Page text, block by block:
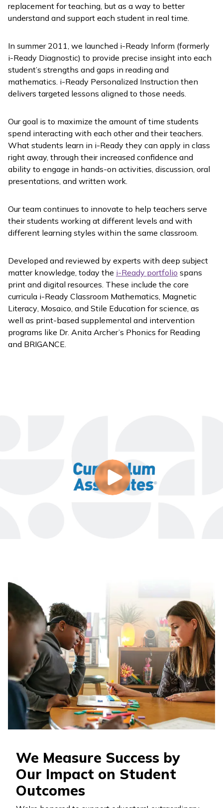
replacement for teaching, but as a way to better
understand and support each student in real time.
In summer 2011, we launched i-Ready Inform (formerly
i-Ready Diagnostic) to provide precise insight into each
student’s strengths and gaps in reading and
mathematics. i-Ready Personalized Instruction then
delivers targeted lessons aligned to those needs.
Our goal is to maximize the amount of time students
spend interacting with each other and their teachers.
What students learn in i-Ready they can apply in class
right away, through their increased confidence and
ability to engage in hands-on activities, discussion, oral
presentations, and written work.
Our team continues to innovate to help teachers serve
their students working at different levels and with
different learning styles within the same classroom.
Developed and reviewed by experts with deep subject
matter knowledge, today the i-Ready portfolio spans
print and digital resources. These include the core
curricula i-Ready Classroom Mathematics, Magnetic
Literacy, Mosaico, and Stile Education for science, as
well as print-based supplemental and intervention
programs like Dr. Anita Archer’s Phonics for Reading
and BRIGANCE.
We Measure Success by
Our Impact on Student
Outcomes